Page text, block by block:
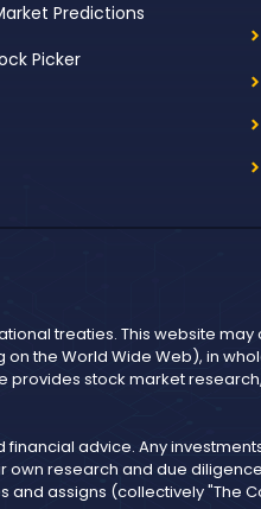
Predictions
Picker
treaties. This website
the World Wide Web), in
provides stock market
advice. Any
research and due
and assigns (collectively